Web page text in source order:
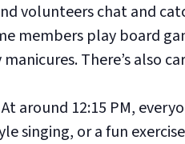
volunteers chat and
members play board
There’s also
At around 12:15 PM,
singing, or a fun